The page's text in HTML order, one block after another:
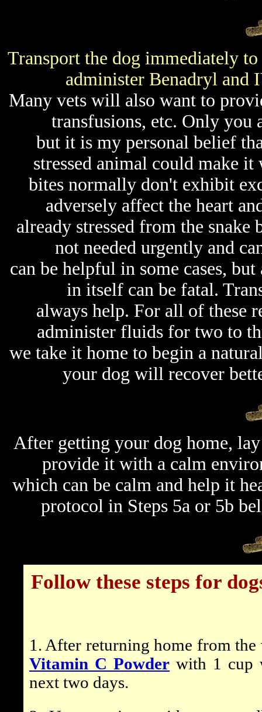
Transport the dog immediately
administer Benadryl and
Many vets will also want to
transfusions, etc. Only you
but it is my personal belief
stressed animal could make
bites normally don't exhibit
adversely affect the heart
already stressed from the
not needed urgently and
can be helpful in some cases,
in itself can be fatal.
always help. For all of these
administer fluids for two to
we take it home to begin a
your dog will recover
After getting your dog home,
provide it with a calm
which can be calm and help it
protocol in Steps 5a or 5b
Follow these steps for
1. After returning home from
Vitamin C Powder with 1 cup
next two days.